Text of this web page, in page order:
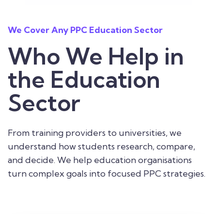
We Cover Any PPC Education Sector
Who We Help in
the Education
Sector
From training providers to universities, we
understand how students research, compare,
and decide. We help education organisations
turn complex goals into focused PPC strategies.